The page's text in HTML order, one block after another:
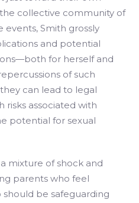
collective community of
events, Smith grossly
and potential
for herself and
of such
can lead to legal
risks associated with
potential for sexual
mixture of shock and
parents who feel
be safeguarding